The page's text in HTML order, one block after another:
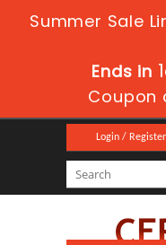
Summer Sale
Ends in
Coupon
Login / Register